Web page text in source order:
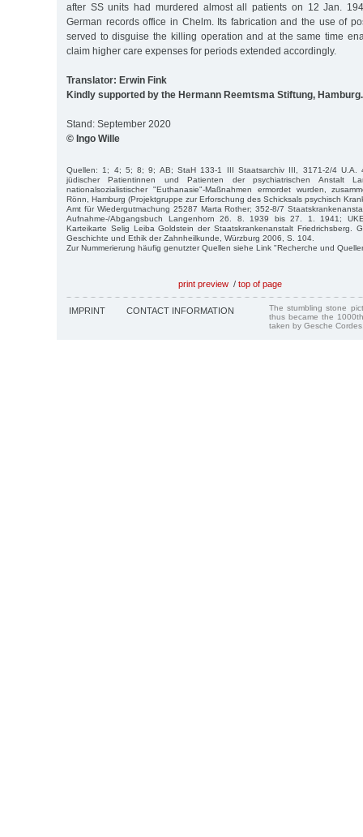
after SS units had murdered almost all patients on 12 Jan.
German records office in Chelm. Its fabrication and the use of
served to disguise the killing operation and at the same time
claim higher care expenses for periods extended accordingly.
Translator: Erwin Fink
Kindly supported by the Hermann Reemtsma Stiftung, Hamburg.
Stand: September 2020
© Ingo Wille
Quellen: 1; 4; 5; 8; 9; AB; StaH 133-1 III Staatsarchiv III, 3171-2/4 U.A.
jüdischer Patientinnen und Patienten der psychiatrischen Anstalt
nationalsozialistischer "Euthanasie"-Maßnahmen ermordet wurden,
Rönn, Hamburg (Projektgruppe zur Erforschung des Schicksals psychisch
Amt für Wiedergutmachung 25287 Marta Rother; 352-8/7
Aufnahme-/Abgangsbuch Langenhorn 26. 8. 1939 bis 27. 1. 1941;
Karteikarte Selig Leiba Goldstein der Staatskrankenanstalt Friedrichsberg.
Geschichte und Ethik der Zahnheilkunde, Würzburg 2006, S. 104.
Zur Nummerierung häufig genutzter Quellen siehe Link "Recherche und
print preview / top of page
IMPRINT CONTACT INFORMATION
The stumbling stone
thus became the
taken by Gesche